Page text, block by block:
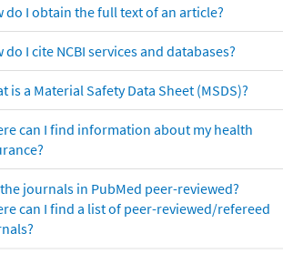
do I obtain the full text of an article?
do I cite NCBI services and databases?
is a Material Safety Data Sheet (MSDS)?
can I find information about my health
journals in PubMed peer-reviewed?
can I find a list of peer-reviewed/refereed